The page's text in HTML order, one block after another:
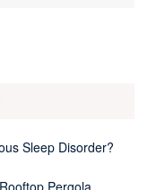
Sleep Disorder?
Pergola